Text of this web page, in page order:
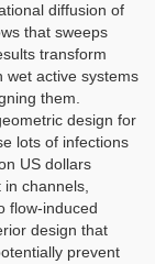
diffusion of
that sweeps
transform
wet active systems
them.
design for
lots of infections
US dollars
channels,
flow-induced
design that
prevent